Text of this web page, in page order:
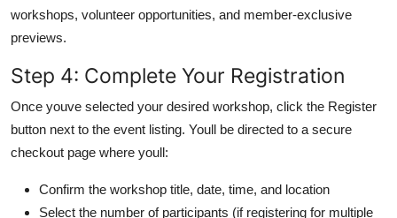
workshops, volunteer opportunities, and member-exclusive
previews.
Step 4: Complete Your Registration
Once youve selected your desired workshop, click the Register
button next to the event listing. Youll be directed to a secure
checkout page where youll:
Confirm the workshop title, date, time, and location
Select the number of participants (if registering for multiple